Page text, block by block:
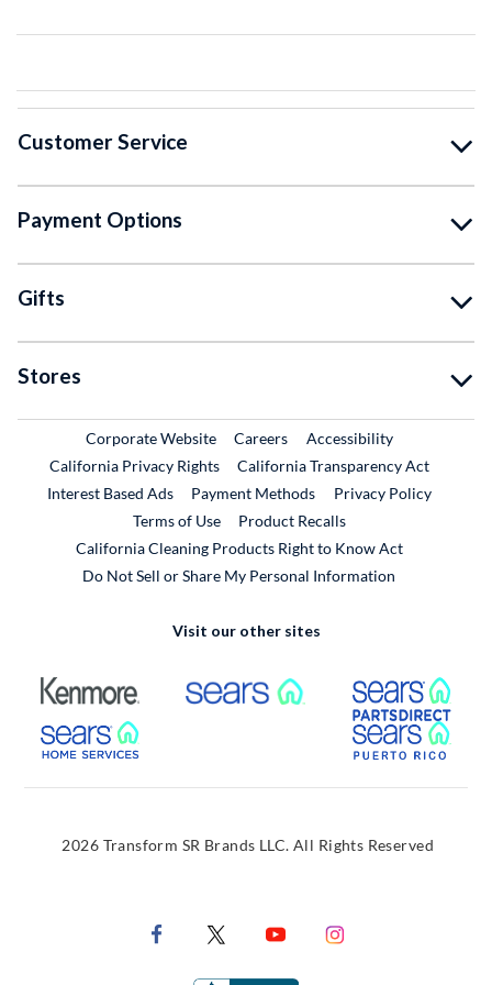
Customer Service
Payment Options
Gifts
Stores
Corporate WebsiteExternal Link
CareersExternal Link
Accessibility
California Privacy Rights
California Transparency Act
Interest Based Ads
Payment Methods
Privacy Policy
Terms of Use
Product RecallsExternal Link
California Cleaning Products Right to Know Act
Do Not Sell or Share My Personal Information
Visit our other sites
External Link External Link
External Link
2026 Transform SR Brands LLC. All Rights Reserved